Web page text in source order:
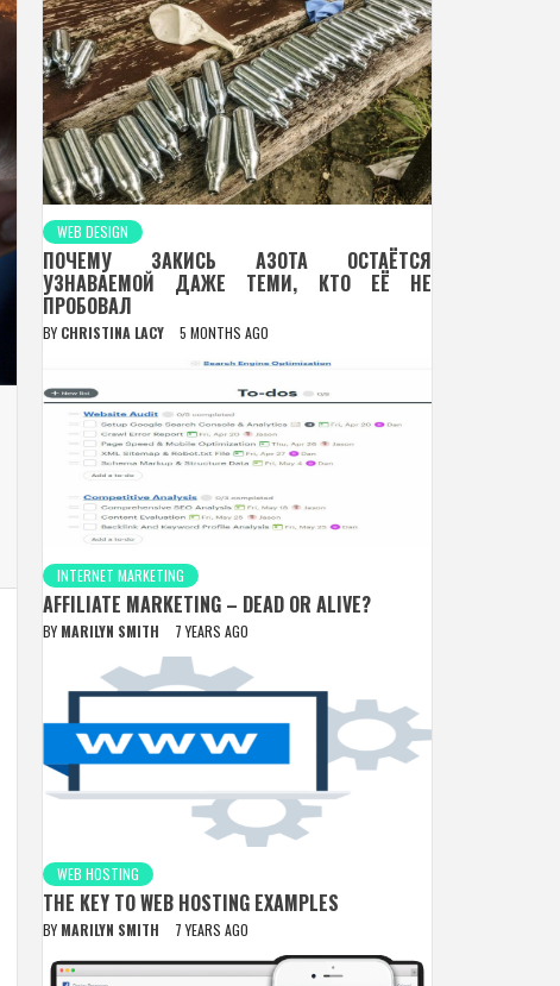
WEB DESIGN
ПОЧЕМУ ЗАКИСЬ АЗОТА ОСТАЁТСЯ
УЗНАВАЕМОЙ ДАЖЕ ТЕМИ, КТО ЕЁ НЕ
ПРОБОВАЛ
BY CHRISTINA LACY 5 MONTHS AGO
INTERNET MARKETING
AFFILIATE MARKETING – DEAD OR ALIVE?
BY MARILYN SMITH 7 YEARS AGO
WEB HOSTING
THE KEY TO WEB HOSTING EXAMPLES
BY MARILYN SMITH 7 YEARS AGO